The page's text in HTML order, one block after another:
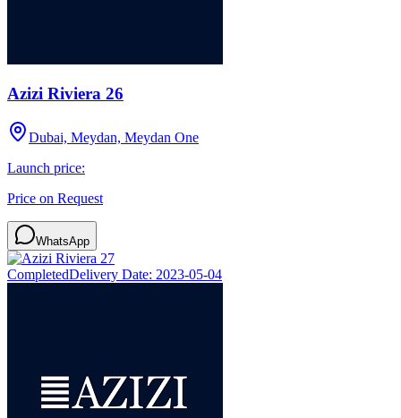
Azizi Riviera 26
Dubai, Meydan, Meydan One
Launch price:
Price on Request
WhatsApp
CompletedDelivery Date: 2023-05-04